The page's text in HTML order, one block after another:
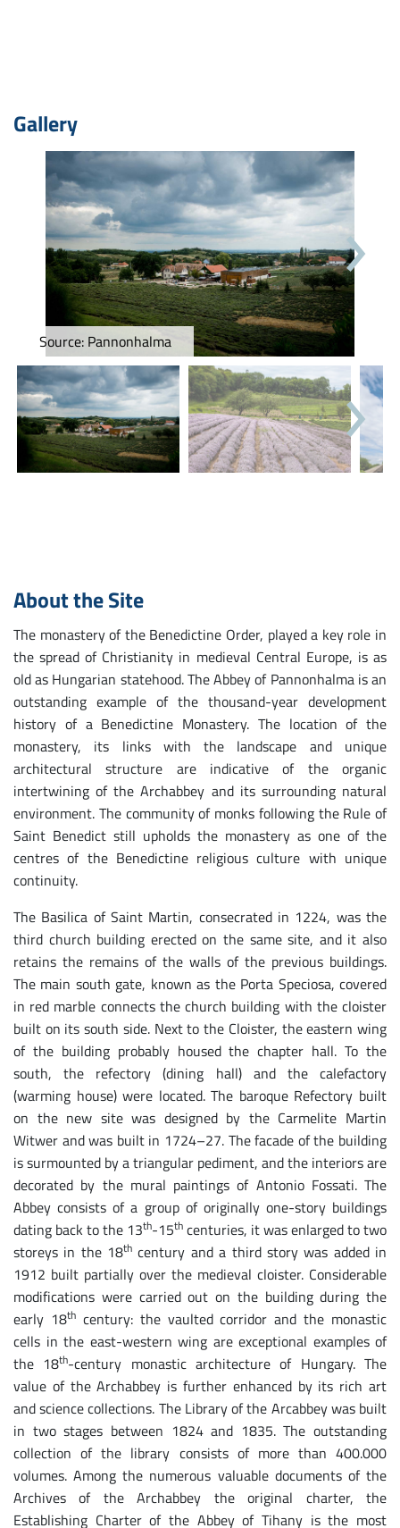
Gallery
Source: Pannonhalma
Next
Next
About the Site
The monastery of the Benedictine Order, played a key role in
the spread of Christianity in medieval Central Europe, is as
old as Hungarian statehood. The Abbey of Pannonhalma is an
outstanding example of the thousand-year development
history of a Benedictine Monastery. The location of the
monastery, its links with the landscape and unique
architectural structure are indicative of the organic
intertwining of the Archabbey and its surrounding natural
environment. The community of monks following the Rule of
Saint Benedict still upholds the monastery as one of the
centres of the Benedictine religious culture with unique
continuity.
The Basilica of Saint Martin, consecrated in 1224, was the
third church building erected on the same site, and it also
retains the remains of the walls of the previous buildings.
The main south gate, known as the Porta Speciosa, covered
in red marble connects the church building with the cloister
built on its south side. Next to the Cloister, the eastern wing
of the building probably housed the chapter hall. To the
south, the refectory (dining hall) and the calefactory
(warming house) were located. The baroque Refectory built
on the new site was designed by the Carmelite Martin
Witwer and was built in 1724–27. The facade of the building
is surmounted by a triangular pediment, and the interiors are
decorated by the mural paintings of Antonio Fossati. The
Abbey consists of a group of originally one-story buildings
dating back to the 13th-15th centuries, it was enlarged to two
storeys in the 18th century and a third story was added in
1912 built partially over the medieval cloister. Considerable
modifications were carried out on the building during the
early 18thcentury: the vaulted corridor and the monastic
cells in the east-western wing are exceptional examples of
the 18th-century monastic architecture of Hungary. The
value of the Archabbey is further enhanced by its rich art
and science collections. The Library of the Arcabbey was built
in two stages between 1824 and 1835. The outstanding
collection of the library consists of more than 400.000
volumes. Among the numerous valuable documents of the
Archives of the Archabbey the original charter, the
Establishing Charter of the Abbey of Tihany is the most